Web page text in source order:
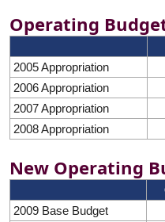
Operating
2005 Appropriation
2006 Appropriation
2007 Appropriation
2008 Appropriation
New Operating
2009 Base Budget